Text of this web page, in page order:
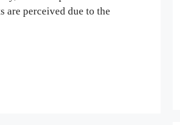
are perceived due to the